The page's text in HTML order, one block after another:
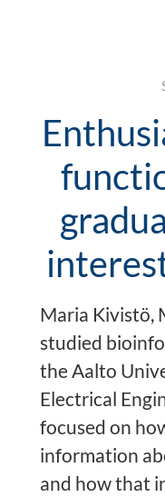
Maria Kivistö,
studied
the Aalto
Electrical
focused on
information
and how that